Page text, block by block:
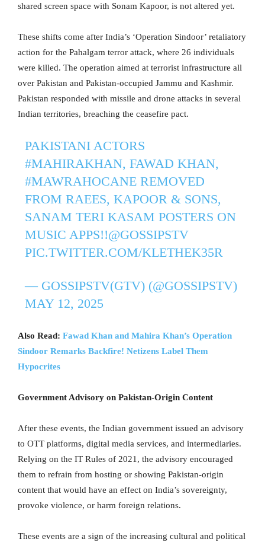
shared screen space with Sonam Kapoor, is not altered yet.
These shifts come after India’s ‘Operation Sindoor’ retaliatory
action for the Pahalgam terror attack, where 26 individuals
were killed. The operation aimed at terrorist infrastructure all
over Pakistan and Pakistan-occupied Jammu and Kashmir.
Pakistan responded with missile and drone attacks in several
Indian territories, breaching the ceasefire pact.
PAKISTANI ACTORS
#MAHIRAKHAN, FAWAD KHAN,
#MAWRAHOCANEREMOVED
FROM RAEES, KAPOOR & SONS,
SANAM TERI KASAM POSTERS ON
MUSIC APPS!!@GOSSIPSTV
PIC.TWITTER.COM/KLETHEK35R
— GOSSIPSTV(GTV) (@GOSSIPSTV)
MAY 12, 2025
Also Read: Fawad Khan and Mahira Khan’s Operation
Sindoor Remarks Backfire! Netizens Label Them
Hypocrites
Government Advisory on Pakistan-Origin Content
After these events, the Indian government issued an advisory
to OTT platforms, digital media services, and intermediaries.
Relying on the IT Rules of 2021, the advisory encouraged
them to refrain from hosting or showing Pakistan-origin
content that would have an effect on India’s sovereignty,
provoke violence, or harm foreign relations.
These events are a sign of the increasing cultural and political